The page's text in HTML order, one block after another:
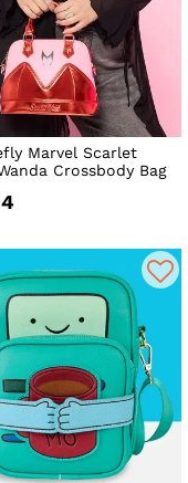
Marvel Scarlet
Crossbody Bag